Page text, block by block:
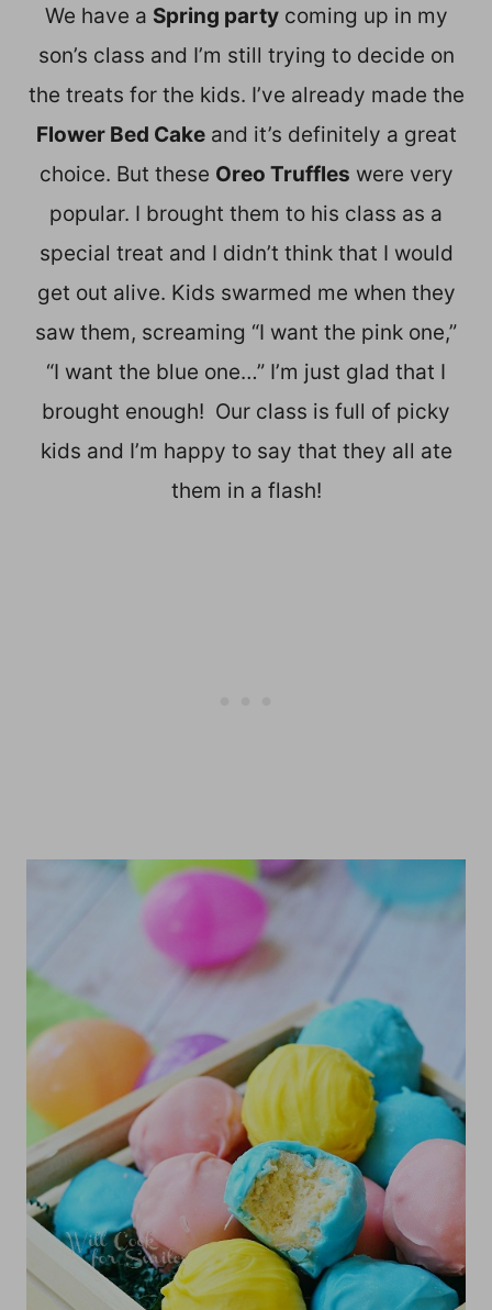
We have a Spring partycoming up in my
son’s class and I’m still trying to decide on
the treats for the kids. I’ve already made the
Flower Bed Cakeand it’s definitely a great
choice. But these Oreo Truffles were very
popular. I brought them to his class as a
special treat and I didn’t think that I would
get out alive. Kids swarmed me when they
saw them, screaming “I want the pink one,”
“I want the blue one…” I’m just glad that I
brought enough! Our class is full of picky
kids and I’m happy to say that they all ate
them in a flash!